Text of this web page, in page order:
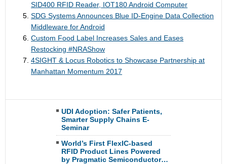
SID400 RFID Reader, IOT180 Android Computer
SDG Systems Announces Blue ID-Engine Data Collection
Middleware for Android
Custom Food Label Increases Sales and Eases
Restocking #NRAShow
4SIGHT & Locus Robotics to Showcase Partnership at
Manhattan Momentum 2017
UDI Adoption: Safer Patients,
Smarter Supply Chains E-
Seminar
World’s First FlexIC-based
RFID Product Lines Powered
by Pragmatic Semiconductor…